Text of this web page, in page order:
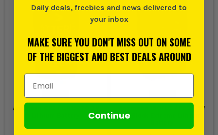
Ansmann CR2 / CR15270 3V
Ansmann 1604LC / PP3 / 9V
E- Block Extreme Lithium
Daily deals, freebies and news delivered to
your inbox
MAKE SURE YOU DON'T MISS OUT ON SOME
OF THE BIGGEST AND BEST DEALS AROUND
Email Address
Continue